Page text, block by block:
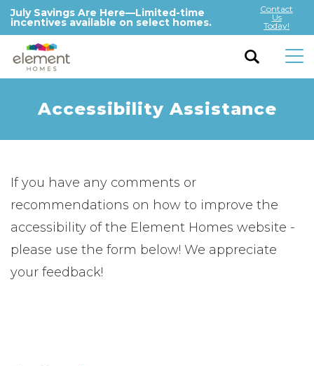
July Savings Are Here—Limited-time
incentives available on select homes.
Contact
Us
Today!
Accessibility Assistance
If you have any comments or
recommendations on how to improve the
accessibility of the Element Homes website -
please use the form below! We appreciate
your feedback!